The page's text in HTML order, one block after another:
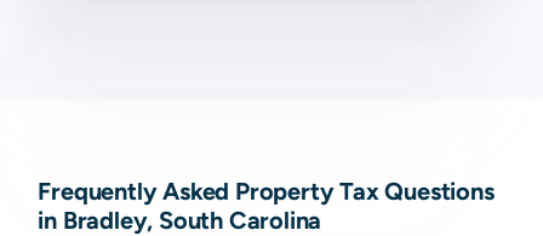
Frequently Asked Property Tax Questions
in Bradley, South Carolina